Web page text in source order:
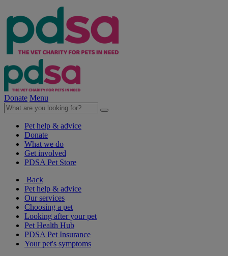
Donate Menu
Pet help & advice
Donate
What we do
Get involved
PDSA Pet Store
Back
Pet help & advice
Our services
Choosing a pet
Looking after your pet
Pet Health Hub
PDSA Pet Insurance
Your pet's symptoms